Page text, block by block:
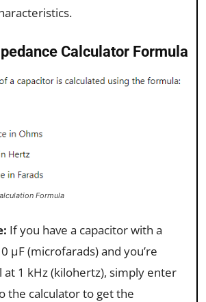
Calculator Formula
Formula
If you have a capacitor with a
µF (microfarads) and you’re
at 1 kHz (kilohertz), simply enter
the calculator to get the